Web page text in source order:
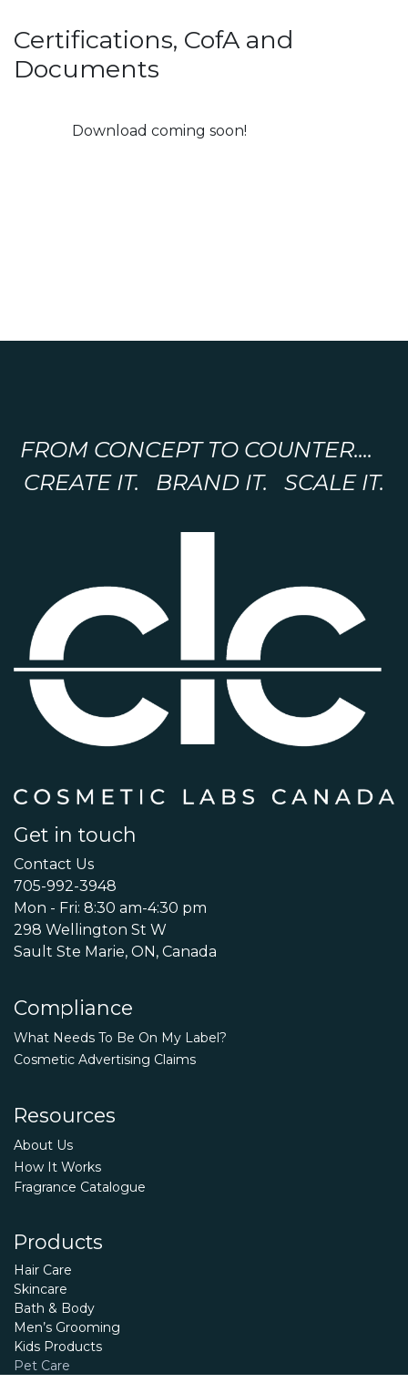
Certifications, CofA and
Documents
Download coming soon!
FROM CONCEPT TO COUNTER....
CREATE IT. BRAND IT. SCALE IT.
Get in touch
Contact Us
705-992-3948
Mon - Fri: 8:30 am-4:30 pm
298 Wellington St W
Sault Ste Marie, ON, Canada
Compliance
What Needs To Be On My Label?
Cosmetic Advertising Claims
Resources
About Us
How It Works
Fragrance Catalogue
Products
Hair Care
Skincare
Bath & Body
Men’s Grooming
Kids Products
Pet Care